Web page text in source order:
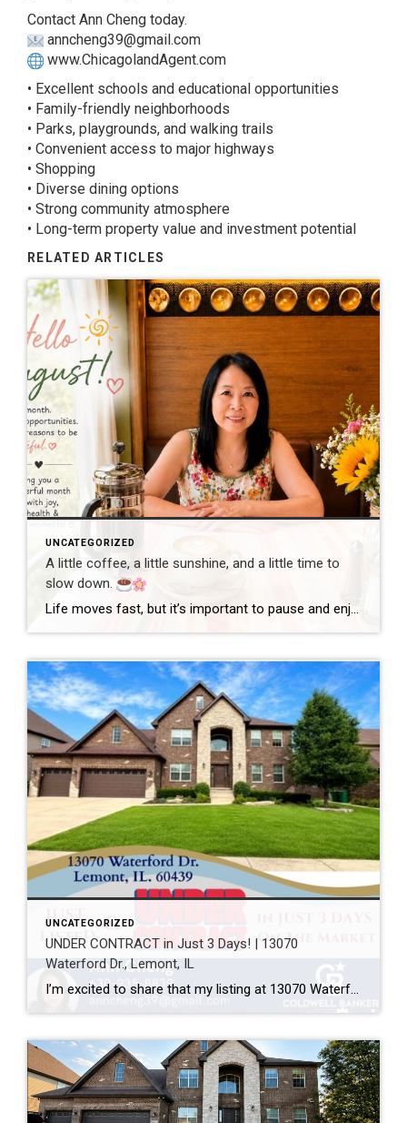
Contact Ann Cheng today.
anncheng39@gmail.com
www.ChicagolandAgent.com
• Excellent schools and educational opportunities
• Family-friendly neighborhoods
• Parks, playgrounds, and walking trails
• Convenient access to major highways
• Shopping
• Diverse dining options
• Strong community atmosphere
• Long-term property value and investment potential
RELATED ARTICLES
UNCATEGORIZED
A little coffee, a little sunshine, and a little time to
slow down.
Life moves fast, but it’s important to pause and enjoy the simple moments. Wishing everyone a wonderful day filled with happiness, good health, and new opportunities! #GoodMorning #EnjoyLife #Grateful #CoffeeTime #ChicagoRealtor #RealEstateLife
UNCATEGORIZED
UNDER CONTRACT in Just 3 Days! | 13070
Waterford Dr., Lemont, IL
I’m excited to share that my listing at 13070 Waterford Dr., Lemont, IL 60439 is officially UNDER CONTRACT after just 3 days on the market! Every home has a unique story, and this one was a great example of how thoughtful preparation, professional photography, strategic pricing, and targeted marketing can make a real difference. A […]